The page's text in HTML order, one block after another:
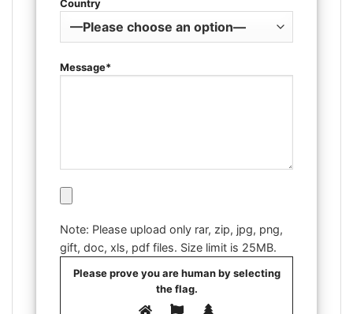
Country
Message*
Note: Please upload only rar, zip, jpg, png,
gift, doc, xls, pdf files. Size limit is 25MB.
Please prove you are human by selecting
theflag.